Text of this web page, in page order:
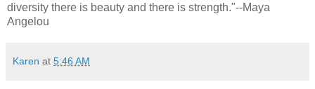
diversity there is beauty and there is strength."--Maya
Angelou
Karen at 5:46 AM